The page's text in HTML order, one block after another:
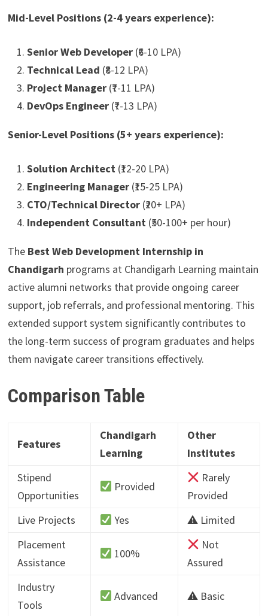
Mid-Level Positions (2-4 years experience):
Senior Web Developer(₹6-10 LPA)
Technical Lead (₹8-12 LPA)
Project Manager(₹7-11 LPA)
DevOps Engineer(₹7-13 LPA)
Senior-Level Positions (5+ years experience):
Solution Architect(₹12-20 LPA)
Engineering Manager(₹15-25 LPA)
CTO/Technical Director(₹20+ LPA)
Independent Consultant(₹50-100+ per hour)
The Best Web Development Internship in
Chandigarh programs at Chandigarh Learning maintain
active alumni networks that provide ongoing career
support, job referrals, and professional mentoring. This
extended support system significantly contributes to
the long-term success of program graduates and helps
them navigate career transitions effectively.
Comparison Table
Features
Chandigarh
Learning
Other
Institutes
Stipend
Opportunities
Provided
Rarely
Provided
Live Projects
Yes
⚠ Limited
Placement
Assistance
100%
Not
Assured
Industry
Tools
Advanced ⚠ Basic